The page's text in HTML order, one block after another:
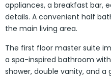
appliances, a breakfast bar,
details. A convenient half
the main living area.
The first floor master suite
a spa-inspired bathroom
shower, double vanity, and a